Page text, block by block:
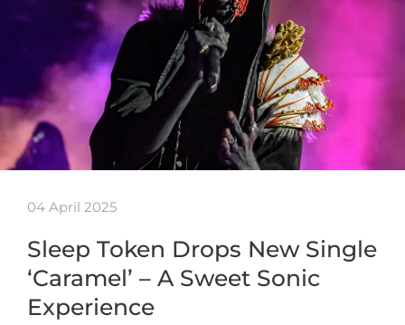
04 April 2025
Sleep Token Drops New Single
‘Caramel’ – A Sweet Sonic
Experience